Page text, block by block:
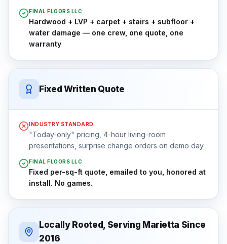
FINAL FLOORS LLC
Hardwood + LVP + carpet + stairs + subfloor +
water damage — one crew, one quote, one
warranty
Fixed Written Quote
INDUSTRY STANDARD
"Today-only" pricing, 4-hour living-room
presentations, surprise change orders on demo day
FINAL FLOORS LLC
Fixed per-sq-ft quote, emailed to you, honored at
install. No games.
Locally Rooted, Serving Marietta Since
2016